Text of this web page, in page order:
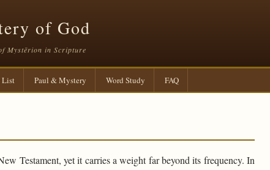
of God
Mystērion in Scripture
List Paul & Mystery Word Study FAQ
Testament, yet it carries a weight far beyond its frequency. In